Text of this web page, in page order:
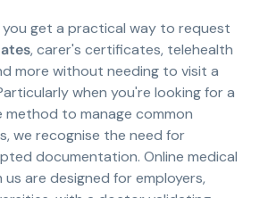
you get a practical way to request
, carer's certificates, telehealth
more without needing to visit a
when you're looking for a
method to manage common
we recognise the need for
documentation. Online medical
are designed for employers,